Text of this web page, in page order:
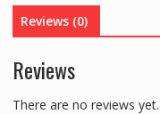
quantity
Reviews (0)
Reviews
There are no reviews yet.